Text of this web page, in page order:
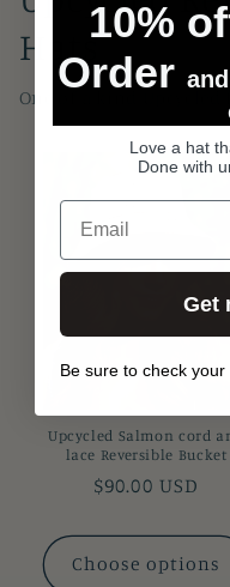
Hats
One of a kind Upcycled
Upcycled Salmon cord
lace Reversible Bucket
Regular
$90.00 USD
Choose options
10%
Order
Love a hat
Done with
Get
Be sure to check your